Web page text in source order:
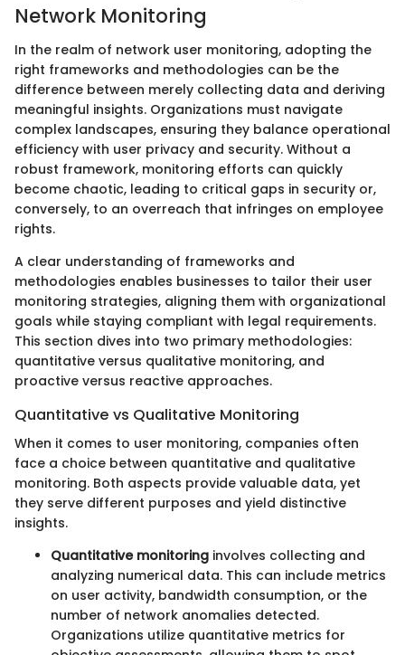
Network Monitoring
In the realm of network user monitoring, adopting the
right frameworks and methodologies can be the
difference between merely collecting data and deriving
meaningful insights. Organizations must navigate
complex landscapes, ensuring they balance operational
efficiency with user privacy and security. Without a
robust framework, monitoring efforts can quickly
become chaotic, leading to critical gaps in security or,
conversely, to an overreach that infringes on employee
rights.
A clear understanding of frameworks and
methodologies enables businesses to tailor their user
monitoring strategies, aligning them with organizational
goals while staying compliant with legal requirements.
This section dives into two primary methodologies:
quantitative versus qualitative monitoring, and
proactive versus reactive approaches.
Quantitative vs Qualitative Monitoring
When it comes to user monitoring, companies often
face a choice between quantitative and qualitative
monitoring. Both aspects provide valuable data, yet
they serve different purposes and yield distinctive
insights.
Quantitative monitoring involves collecting and
analyzing numerical data. This can include metrics
on user activity, bandwidth consumption, or the
number of network anomalies detected.
Organizations utilize quantitative metrics for